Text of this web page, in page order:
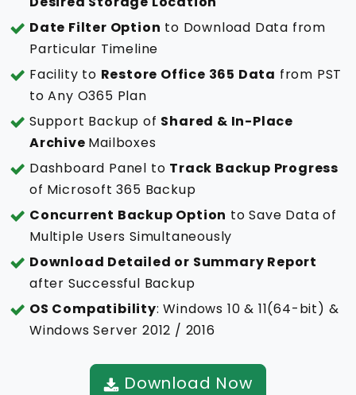
Date Filter Option to Download Data from
Particular Timeline
Facility to Restore Office 365 Data from PST
to Any O365 Plan
Support Backup of Shared & In-Place
Archive Mailboxes
Dashboard Panel to Track Backup Progress
of Microsoft 365 Backup
Concurrent Backup Option to Save Data of
Multiple Users Simultaneously
Download Detailed or Summary Report
after Successful Backup
OS Compatibility: Windows 10 & 11(64-bit) &
Windows Server 2012 / 2016
Download Now